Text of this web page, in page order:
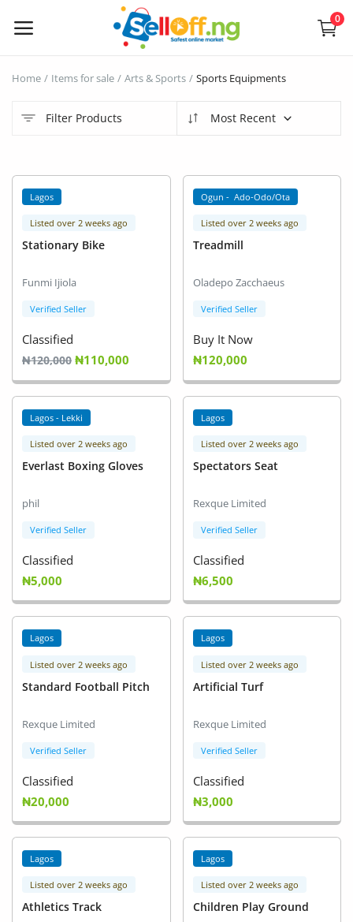
0
Now
Phones and Tablets
Properties
Home Appliances
Fashion
Health & Beauty
Babies & Kids
Agric & Foods
Services
Printed Books
CVs/Resumes
Jobs
Animals & Pets
Commercial Equipments
Repair & Construction
Home
Wishlist
Blog
Home Items for sale Arts & Sports Sports Equipments
Filter Products Most Recent
Lagos
Listed over 2 weeks ago
Stationary Bike
Funmi Ijiola
Verified Seller
Classified
₦120,000 ₦110,000
Ogun - Ado-Odo/Ota
Listed over 2 weeks ago
Treadmill
Oladepo Zacchaeus
Verified Seller
Buy It Now
₦120,000
Lagos - Lekki
Listed over 2 weeks ago
Everlast Boxing Gloves
phil
Verified Seller
Classified
₦5,000
Lagos
Listed over 2 weeks ago
Spectators Seat
Rexque Limited
Verified Seller
Classified
₦6,500
Lagos
Listed over 2 weeks ago
Standard Football Pitch
Rexque Limited
Verified Seller
Classified
₦20,000
Lagos
Listed over 2 weeks ago
Artificial Turf
Rexque Limited
Verified Seller
Classified
₦3,000
Lagos
Listed over 2 weeks ago
Athletics Track
Lagos
Listed over 2 weeks ago
Children Play Ground